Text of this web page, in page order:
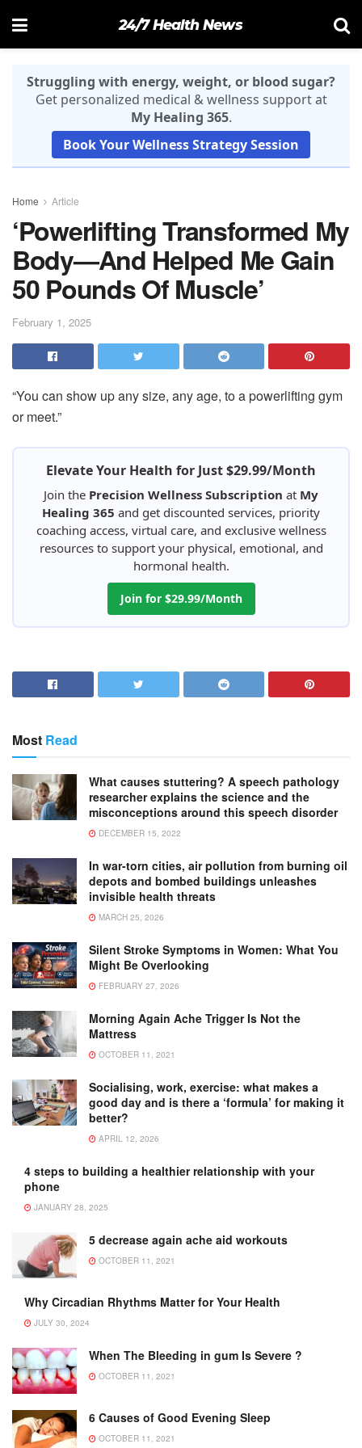
24/7 Health News
Struggling with energy, weight, or blood sugar?
Get personalized medical & wellness support at
My Healing 365.
Book Your Wellness Strategy Session
Home Article
‘Powerlifting Transformed My
Body—And Helped Me Gain
50 Pounds Of Muscle’
February 1, 2025
“You can show up any size, any age, to a powerlifting gym
or meet.”
Elevate Your Health for Just $29.99/Month
Join the Precision Wellness Subscription at My
Healing 365 and get discounted services, priority
coaching access, virtual care, and exclusive wellness
resources to support your physical, emotional, and
hormonal health.
Join for $29.99/Month
Most Read
What causes stuttering? A speech pathology
researcher explains the science and the
misconceptions around this speech disorder
DECEMBER 15, 2022
In war-torn cities, air pollution from burning oil
depots and bombed buildings unleashes
invisible health threats
MARCH 25, 2026
Silent Stroke Symptoms in Women: What You
Might Be Overlooking
FEBRUARY 27, 2026
Morning Again Ache Trigger Is Not the
Mattress
OCTOBER 11, 2021
Socialising, work, exercise: what makes a
good day and is there a ‘formula’ for making it
better?
APRIL 12, 2026
4 steps to building a healthier relationship with your
phone
JANUARY 28, 2025
5 decrease again ache aid workouts
OCTOBER 11, 2021
Why Circadian Rhythms Matter for Your Health
JULY 30, 2024
When The Bleeding in gum Is Severe ?
OCTOBER 11, 2021
6 Causes of Good Evening Sleep
OCTOBER 11, 2021